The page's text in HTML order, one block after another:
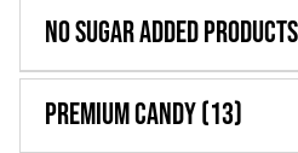
No Sugar Added Products
Premium Candy(13)